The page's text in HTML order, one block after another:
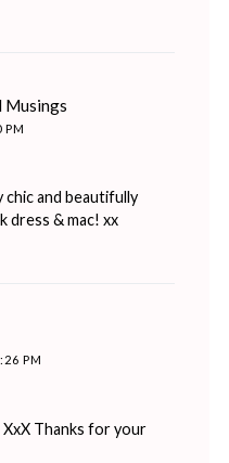
Musings
PM
chic and beautifully
dress & mac! xx
PM
Thanks for your